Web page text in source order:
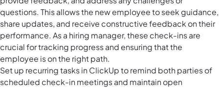
questions. This allows the new employee to seek guidance,
share updates, and receive constructive feedback on their
performance. As a hiring manager, these check-ins are
crucial for tracking progress and ensuring that the
employee is on the right path.
Set up recurring tasks in ClickUpto remind both parties of
scheduled check-in meetings and maintain open